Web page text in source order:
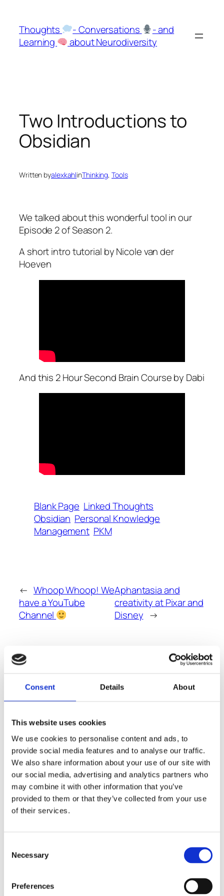
Consent Details About
This website uses cookies
We use cookies to personalise content and ads, to
provide social media features and to analyse our traffic.
We also share information about your use of our site with
our social media, advertising and analytics partners who
may combine it with other information that you’ve
provided to them or that they’ve collected from your use
of their services.
Selection
Necessary
Preferences
content
Thoughts - Conversations
- and
Learning
about Neurodiversity
Two Introductions to
Obsidian
Written byalexkahlinThinking, Tools
We talked about this wonderful tool in our
Episode 2 of Season 2.
A short intro tutorial by Nicole van der
Hoeven
And this 2 Hour Second Brain Course by Dabi
Blank Page Linked Thoughts
Obsidian Personal Knowledge
Management PKM
← Whoop Whoop! We
have a YouTube
Channel
Aphantasia and
creativity at Pixar and
Disney →
Comments
Leave a Reply
Required fields are marked
Comment *